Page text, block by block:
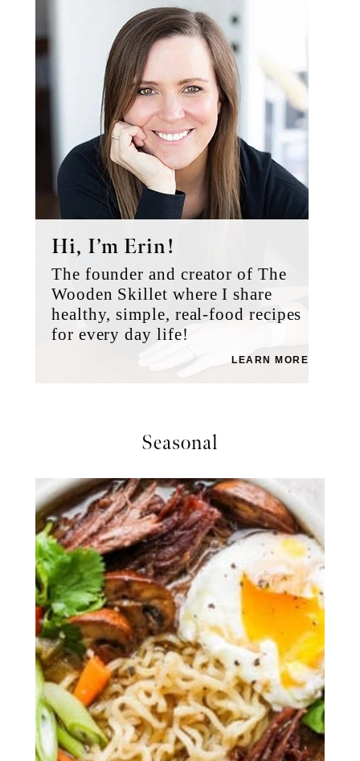
Hi, I’m Erin!
The founder and creator of The
Wooden Skillet where I share
healthy, simple, real-food recipes
for every day life!
LEARN MORE
Seasonal